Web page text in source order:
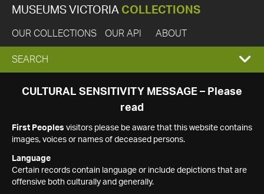
MUSEUMS VICTORIA COLLECTIONS
OUR COLLECTIONS OUR API ABOUT
EXPAND
SEARCH
SEARCH
CULTURAL SENSITIVITY MESSAGE – Please
read
First Peoples visitors please be aware that this website contains
images, voices or names of deceased persons.
Language
Certain records contain language or include depictions that are
offensive both culturally and generally.